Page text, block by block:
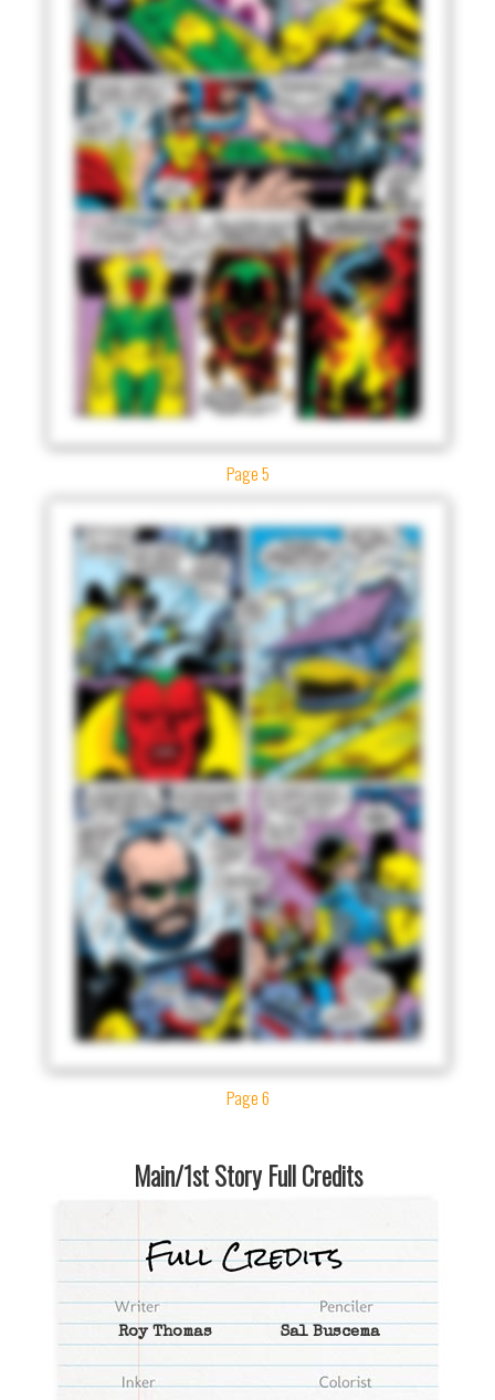
Page 5
Page 6
Main/1st Story Full Credits
Roy Thomas Sal Buscema